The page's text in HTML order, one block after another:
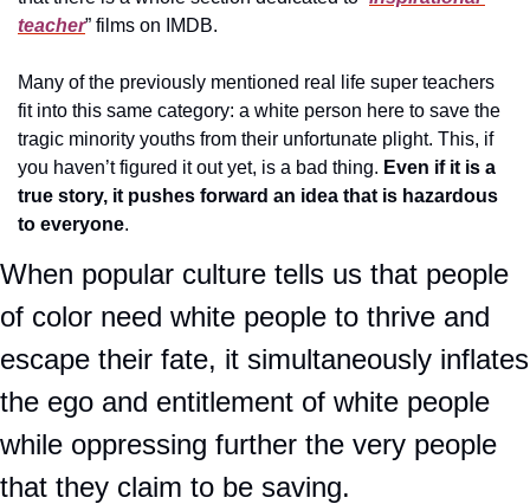
teacher” films on IMDB.
Many of the previously mentioned real life super teachers
fit into this same category: a white person here to save the
tragic minority youths from their unfortunate plight. This, if
you haven’t figured it out yet, is a bad thing. Even if it is a
true story, it pushes forward an idea that is hazardous
to everyone.
When popular culture tells us that people
of color need white people to thrive and
escape their fate, it simultaneously inflates
the ego and entitlement of white people
while oppressing further the very people
that they claim to be saving.